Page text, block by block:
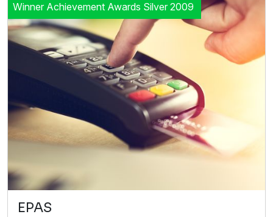
Winner Achievement Awards Silver 2009
EPAS